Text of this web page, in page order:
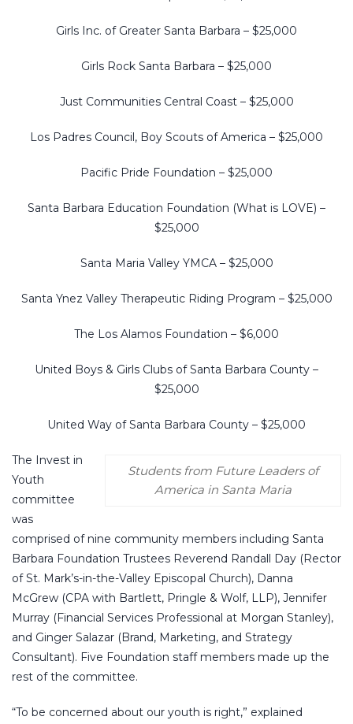
Girls Inc. of Greater Santa Barbara – $25,000
Girls Rock Santa Barbara – $25,000
Just Communities Central Coast – $25,000
Los Padres Council, Boy Scouts of America – $25,000
Pacific Pride Foundation – $25,000
Santa Barbara Education Foundation (What is LOVE) –
$25,000
Santa Maria Valley YMCA – $25,000
Santa Ynez Valley Therapeutic Riding Program – $25,000
The Los Alamos Foundation – $6,000
United Boys & Girls Clubs of Santa Barbara County –
$25,000
United Way of Santa Barbara County – $25,000
Students from Future Leaders of
America in Santa Maria
The Invest in
Youth
committee
was
comprised of nine community members including Santa
Barbara Foundation Trustees Reverend Randall Day (Rector
of St. Mark’s-in-the-Valley Episcopal Church), Danna
McGrew (CPA with Bartlett, Pringle & Wolf, LLP), Jennifer
Murray (Financial Services Professional at Morgan Stanley),
and Ginger Salazar (Brand, Marketing, and Strategy
Consultant). Five Foundation staff members made up the
rest of the committee.
“To be concerned about our youth is right,” explained